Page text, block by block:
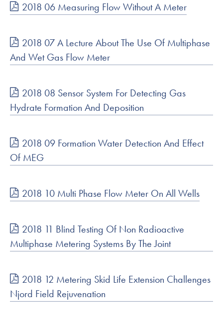
2018 06 Measuring Flow Without A Meter
2018 07 A Lecture About The Use Of Multiphase
And Wet Gas Flow Meter
2018 08 Sensor System For Detecting Gas
Hydrate Formation And Deposition
2018 09 Formation Water Detection And Effect
Of MEG
2018 10 Multi Phase Flow Meter On All Wells
2018 11 Blind Testing Of Non Radioactive
Multiphase Metering Systems By The Joint
2018 12 Metering Skid Life Extension Challenges
Njord Field Rejuvenation